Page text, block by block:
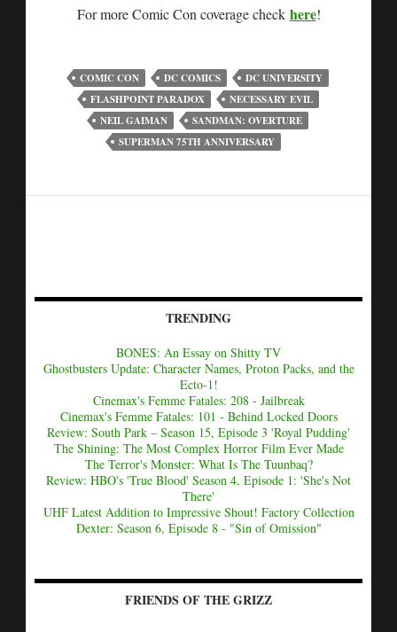
For more Comic Con coverage check here!
COMIC CON DC COMICS
DC UNIVERSITY
FLASHPOINT PARADOX
NECESSARY EVIL
NEIL GAIMAN
SANDMAN: OVERTURE
SUPERMAN 75TH ANNIVERSARY
TRENDING
BONES: An Essay on Shitty TV
Ghostbusters Update: Character Names, Proton Packs, and the
Ecto-1!
Cinemax's Femme Fatales: 208 - Jailbreak
Cinemax's Femme Fatales: 101 - Behind Locked Doors
Review: South Park – Season 15, Episode 3 'Royal Pudding'
The Shining: The Most Complex Horror Film Ever Made
The Terror's Monster: What Is The Tuunbaq?
Review: HBO's 'True Blood' Season 4, Episode 1: 'She's Not
There'
UHF Latest Addition to Impressive Shout! Factory Collection
Dexter: Season 6, Episode 8 - "Sin of Omission"
FRIENDS OF THE GRIZZ